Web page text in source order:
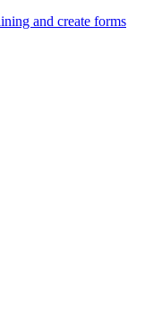
and create forms